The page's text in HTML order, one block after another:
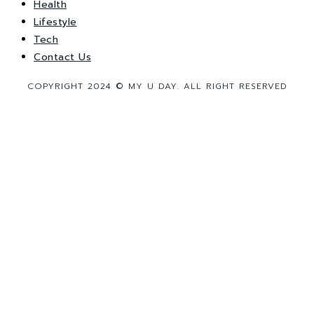
Health
Lifestyle
Tech
Contact Us
COPYRIGHT 2024 © MY U DAY. ALL RIGHT RESERVED